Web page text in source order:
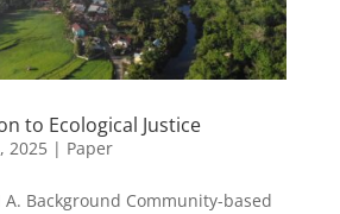
to Ecological Justice
2025| Paper
A. Background Community-based